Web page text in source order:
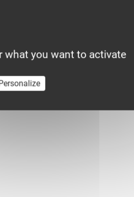
what you want to activate